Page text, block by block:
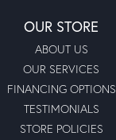
OUR STORE
ABOUT US
OUR SERVICES
FINANCING OPTIONS
TESTIMONIALS
STORE POLICIES